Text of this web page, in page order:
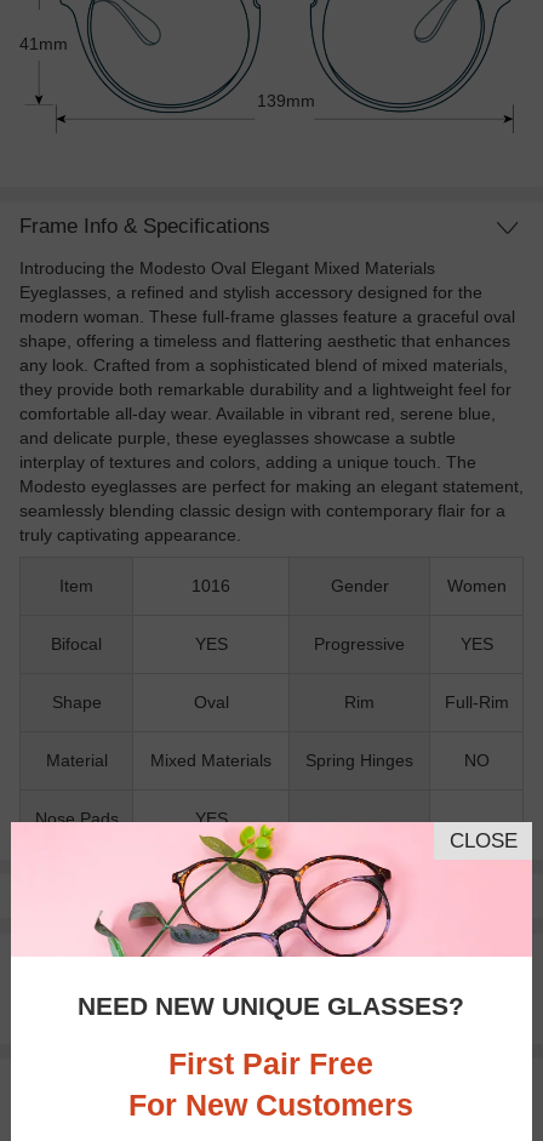
41mm
139mm
Frame Info & Specifications
Introducing the Modesto Oval Elegant Mixed Materials
Eyeglasses, a refined and stylish accessory designed for the
modern woman. These full-frame glasses feature a graceful oval
shape, offering a timeless and flattering aesthetic that enhances
any look. Crafted from a sophisticated blend of mixed materials,
they provide both remarkable durability and a lightweight feel for
comfortable all-day wear. Available in vibrant red, serene blue,
and delicate purple, these eyeglasses showcase a subtle
interplay of textures and colors, adding a unique touch. The
Modesto eyeglasses are perfect for making an elegant statement,
seamlessly blending classic design with contemporary flair for a
truly captivating appearance.
Item 1016 Gender Women
Bifocal YES Progressive YES
Shape Oval Rim Full-Rim
Material Mixed Materials Spring Hinges NO
Nose Pads YES
Pay with insurance or FSA. Learn more
100% Money Back Guaranteed
Free standard shipping on $65+
You May Also Like View Similar Frames
CLOSE
NEED NEW UNIQUE GLASSES?
First Pair Free
For New Customers